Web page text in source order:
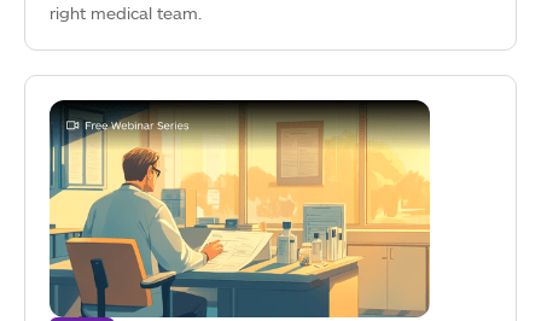
right medical team.